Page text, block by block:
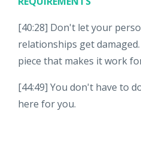
[40:28] Don't let your
relationships get
piece that makes it work
[44:49] You don't have to
here for you.